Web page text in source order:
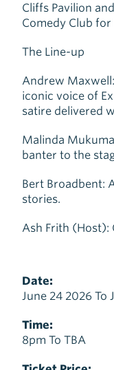
Cliffs Pavilion
Comedy Club
The Line-up
Andrew
iconic voice of
satire delivered
Malinda
banter to the
Bert Broadbent:
stories.
Ash Frith
Date:
June 24 2026 To
Time:
8pm To TBA